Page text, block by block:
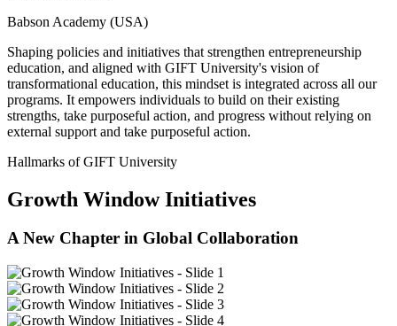
Babson Academy (USA)
Shaping policies and initiatives that strengthen entrepreneurship
education, and aligned with GIFT University's vision of
transformational education, this mindset is integrated across all our
programs. It empowers individuals to build on their existing
strengths, take purposeful action, and progress without relying on
external support and take purposeful action.
Hallmarks of GIFT University
Growth Window Initiatives
A New Chapter in Global Collaboration